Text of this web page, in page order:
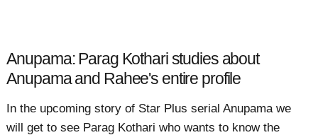
Anupama: Parag Kothari studies about
Anupama and Rahee's entire profile
In the upcoming story of Star Plus serial Anupama we
will get to see Parag Kothari who wants to know the